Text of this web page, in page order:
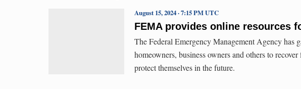
FEMA provides online resources
August 15, 2024 · 7:15 PM UTC
The Federal Emergency Management Agency has
homeowners, business owners and others to
protect themselves in the future.